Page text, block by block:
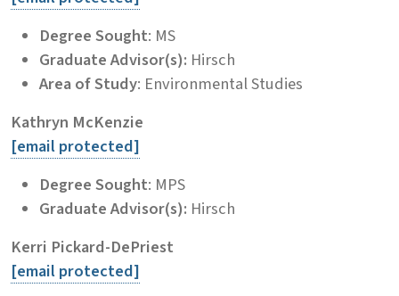
Degree Sought: MS
Graduate Advisor(s): Hirsch
Area of Study: Environmental Studies
Kathryn McKenzie
[email protected]
Degree Sought: MPS
Graduate Advisor(s): Hirsch
Kerri Pickard-DePriest
[email protected]